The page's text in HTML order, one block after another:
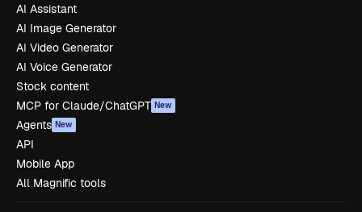
AI Assistant
AI Image Generator
AI Video Generator
AI Voice Generator
Stock content
MCP for Claude/ChatGPT New
Agents New
API
Mobile App
All Magnific tools